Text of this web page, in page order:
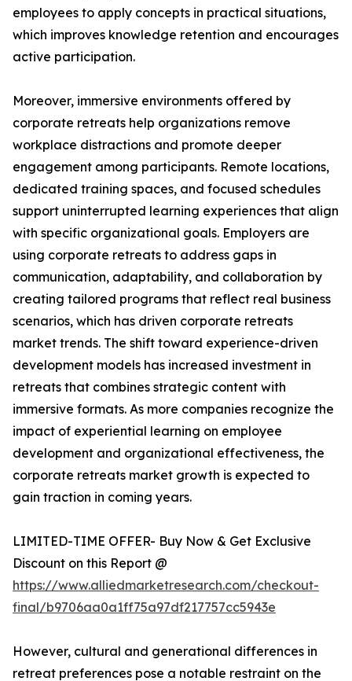
employees to apply concepts in practical situations,
which improves knowledge retention and encourages
active participation.
Moreover, immersive environments offered by
corporate retreats help organizations remove
workplace distractions and promote deeper
engagement among participants. Remote locations,
dedicated training spaces, and focused schedules
support uninterrupted learning experiences that align
with specific organizational goals. Employers are
using corporate retreats to address gaps in
communication, adaptability, and collaboration by
creating tailored programs that reflect real business
scenarios, which has driven corporate retreats
market trends. The shift toward experience-driven
development models has increased investment in
retreats that combines strategic content with
immersive formats. As more companies recognize the
impact of experiential learning on employee
development and organizational effectiveness, the
corporate retreats market growth is expected to
gain traction in coming years.
LIMITED-TIME OFFER- Buy Now & Get Exclusive
Discount on this Report @
https://www.alliedmarketresearch.com/checkout-
final/b9706aa0a1ff75a97df217757cc5943e
However, cultural and generational differences in
retreat preferences pose a notable restraint on the